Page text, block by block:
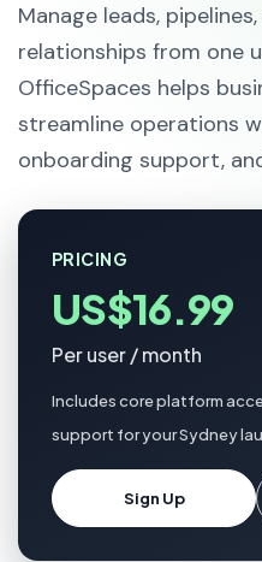
Manage leads,
relationships from one
OfficeSpaces helps
streamline operations
onboarding support,
PRICING
US$16.99
Per user / month
Includes core platform
support for your Sydney
Sign Up